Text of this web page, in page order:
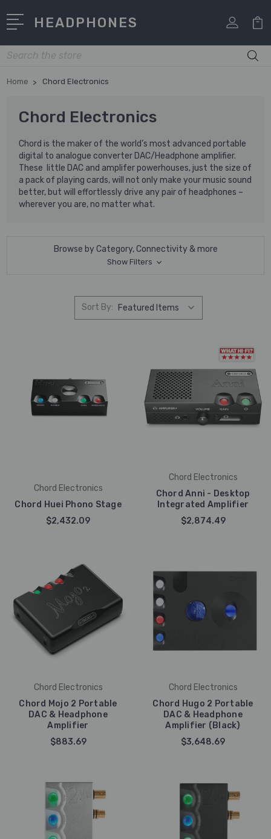
HEADPHONES
Search
Home Chord Electronics
Chord Electronics
Chord is the maker of the world’s most advanced portable
digital to analogue converter DAC/Headphone amplifier.
These little DAC and amplifer powerhouses, just the size of
a pack of playing cards, will not only make your music sound
better, but will effortlessly drive any pair of headphones –
wherever you are, no matter what.
Browse by Category, Connectivity & more
Show Filters
Sort By:
Chord Electronics
Chord Huei Phono Stage
$2,432.09
Chord Electronics
Chord Anni - Desktop
Integrated Amplifier
$2,874.49
Chord Electronics
Chord Mojo 2 Portable
DAC & Headphone
Amplifier
$883.69
Chord Electronics
Chord Hugo 2 Portable
DAC & Headphone
Amplifier (Black)
$3,648.69